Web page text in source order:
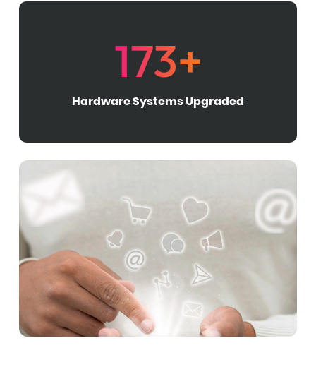
173+
Hardware Systems Upgraded